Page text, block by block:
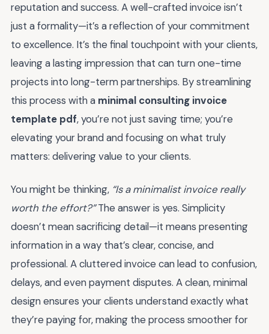
reputation and success. A well-crafted invoice isn’t
just a formality—it’s a reflection of your commitment
to excellence. It’s the final touchpoint with your clients,
leaving a lasting impression that can turn one-time
projects into long-term partnerships. By streamlining
this process with a minimal consulting invoice
template pdf, you’re not just saving time; you’re
elevating your brand and focusing on what truly
matters: delivering value to your clients.
You might be thinking, “Is a minimalist invoice really
worth the effort?”The answer is yes. Simplicity
doesn’t mean sacrificing detail—it means presenting
information in a way that’s clear, concise, and
professional. A cluttered invoice can lead to confusion,
delays, and even payment disputes. A clean, minimal
design ensures your clients understand exactly what
they’re paying for, making the process smoother for